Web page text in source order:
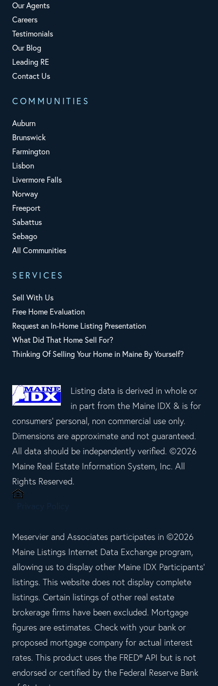
Our Agents
Careers
Testimonials
Our Blog
Leading RE
Contact Us
COMMUNITIES
Auburn
Brunswick
Farmington
Lisbon
Livermore Falls
Norway
Freeport
Sabattus
Sebago
All Communities
SERVICES
Sell With Us
Free Home Evaluation
Request an In-Home Listing Presentation
What Did That Home Sell For?
Thinking Of Selling Your Home in Maine By Yourself?
Listing data is derived in whole or
in part from the Maine IDX & is for
consumers' personal, non commercial use only.
Dimensions are approximate and not guaranteed.
All data should be independently verified. ©2026
Maine Real Estate Information System, Inc. All
Rights Reserved.
Meservier and Associates participates in ©2026
Maine Listings Internet Data Exchange program,
allowing us to display other Maine IDX Participants'
listings. This website does not display complete
listings. Certain listings of other real estate
brokerage firms have been excluded. Mortgage
figures are estimates. Check with your bank or
proposed mortgage company for actual interest
rates. This product uses the FRED® API but is not
endorsed or certified by the Federal Reserve Bank